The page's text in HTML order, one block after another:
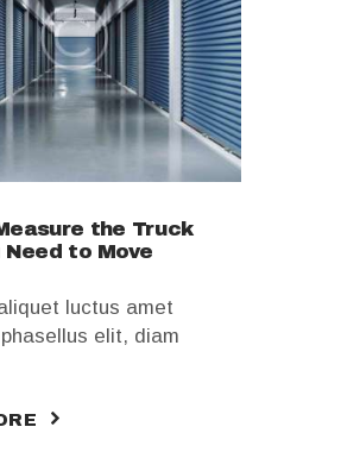
the Truck
Need to Move
luctus amet
elit, diam